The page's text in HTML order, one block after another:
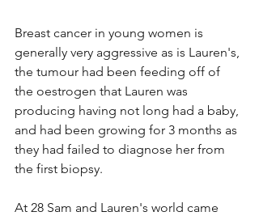
Breast cancer in young women is
generally very aggressive as is Lauren's,
the tumour had been feeding off of
the oestrogen that Lauren was
producing having not long had a baby,
and had been growing for 3 months as
they had failed to diagnose her from
the first biopsy.
At 28 Sam and Lauren's world came